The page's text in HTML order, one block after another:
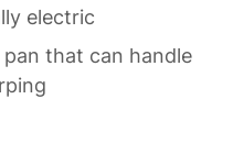
electric
pan that can handle